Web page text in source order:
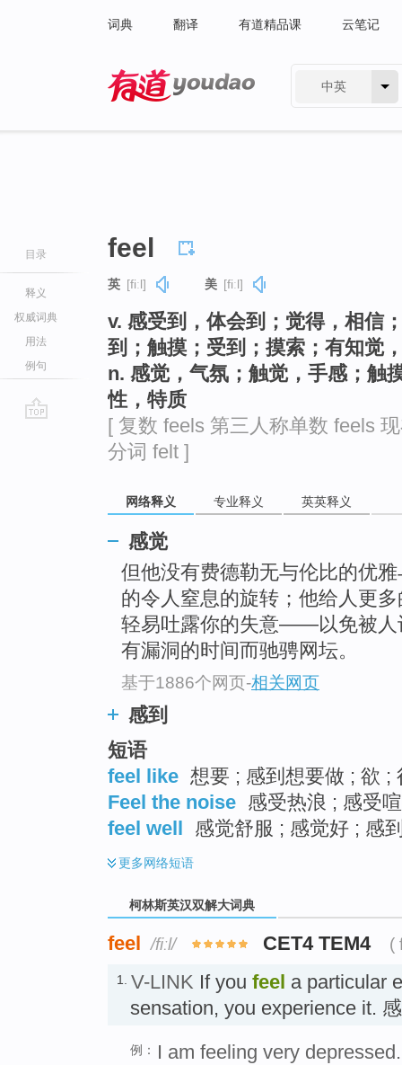
词典 翻译 有道精品课 云笔记
中英
目录
释义
权威词典
用法
例句
feel
英 [fiːl] 美 [fiːl]
v. 感受到，体会到；觉得，相
到；触摸；受到；摸索；有知
n. 感觉，气氛；触觉，手感；触
性，特质
[ 复数 feels 第三人称单数 feels
分词 felt ]
网络释义 专业释义 英英释义
感觉
但他没有费德勒无与伦比的优
的令人窒息的旋转；他给人更多
轻易吐露你的失意——以免被人
有漏洞的时间而驰骋网坛。
基于1886个网页-相关网页
感到
短语
feel like 想要 ; 感到想要做 ; 欲 ;
Feel the noise 感受热浪 ; 感受
feel well 感觉舒服 ; 感觉好 ; 感
更多网络短语
柯林斯英汉双解大词典
feel /fiːl/ CET4 TEM4 (
1. V-LINK If you feel a particular
sensation, you experience it.
例：
I am feeling very depressed.